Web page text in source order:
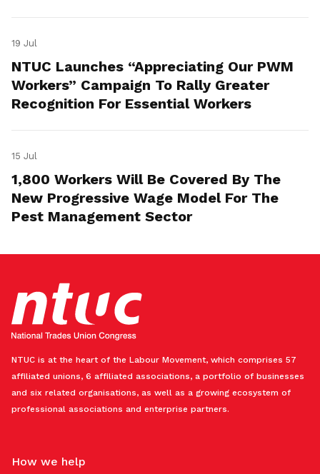
19 Jul
NTUC Launches “Appreciating Our PWM
Workers” Campaign To Rally Greater
Recognition For Essential Workers
15 Jul
1,800 Workers Will Be Covered By The
New Progressive Wage Model For The
Pest Management Sector
NTUC is at the heart of the Labour Movement, which comprises 57
affiliated unions, 6 affiliated associations, a portfolio of businesses
and six related organisations, as well as a growing ecosystem of
professional associations and enterprise partners.
How we help